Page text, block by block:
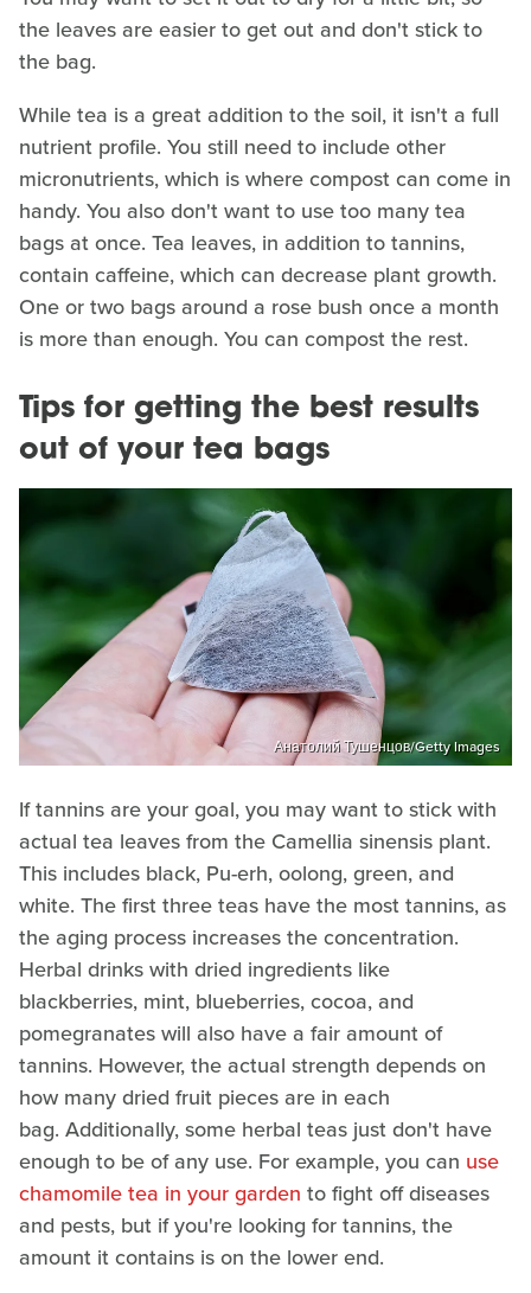
the leaves are easier to get out and don't stick to
the bag.
While tea is a great addition to the soil, it isn't a full
nutrient profile. You still need to include other
micronutrients, which is where compost can come in
handy. You also don't want to use too many tea
bags at once. Tea leaves, in addition to tannins,
contain caffeine, which can decrease plant growth.
One or two bags around a rose bush once a month
is more than enough. You can compost the rest.
Tips for getting the best results
out of your tea bags
Анатолий Тушенцов/Getty Images
If tannins are your goal, you may want to stick with
actual tea leaves from the Camellia sinensis plant.
This includes black, Pu-erh, oolong, green, and
white. The first three teas have the most tannins, as
the aging process increases the concentration.
Herbal drinks with dried ingredients like
blackberries, mint, blueberries, cocoa, and
pomegranates will also have a fair amount of
tannins. However, the actual strength depends on
how many dried fruit pieces are in each
bag. Additionally, some herbal teas just don't have
enough to be of any use. For example, you can use
chamomile tea in your garden to fight off diseases
and pests, but if you're looking for tannins, the
amount it contains is on the lower end.